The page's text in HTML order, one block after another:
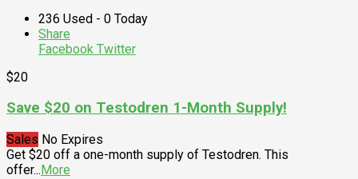
236 Used - 0 Today
Share
Facebook Twitter
$20
Save $20 on Testodren 1-Month Supply!
Sales No Expires
Get $20 off a one-month supply of Testodren. This
offer... More